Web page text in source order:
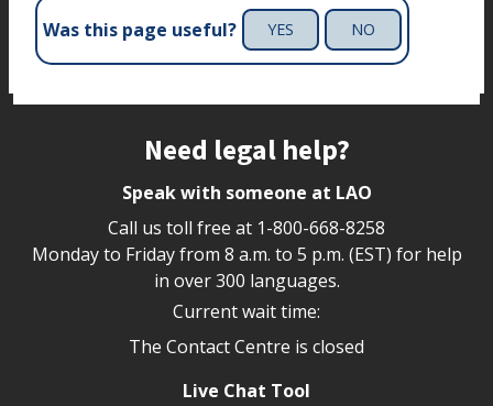
Was this page useful? YES NO
Need legal help?
Speak with someone at LAO
Call us toll free at 1-800-668-8258
Monday to Friday from 8 a.m. to 5 p.m. (EST) for help
in over 300 languages.
Current wait time:
The Contact Centre is closed
Live Chat Tool